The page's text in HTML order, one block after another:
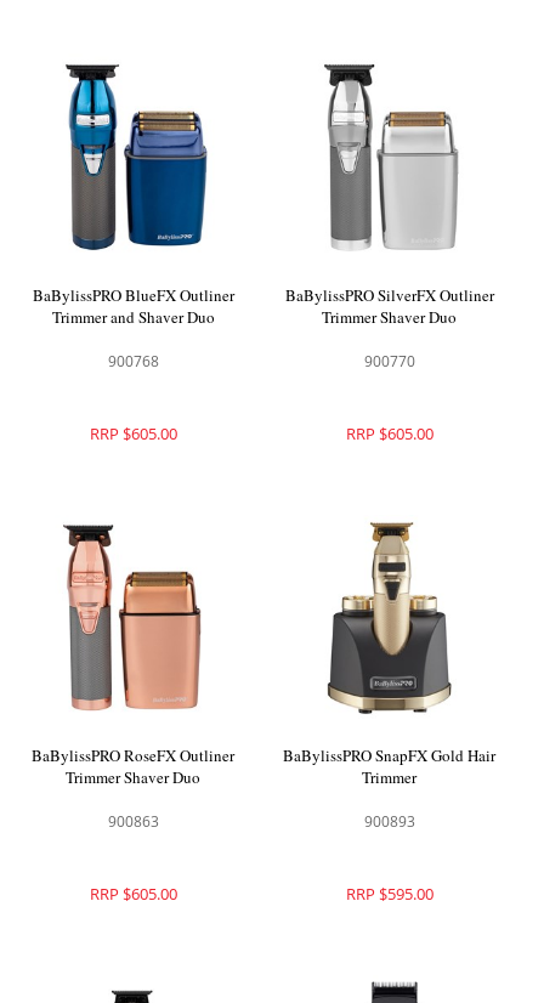
BaBylissPRO BlueFX Outliner
Trimmer and Shaver Duo
900768
RRP $605.00
BaBylissPRO SilverFX Outliner
Trimmer Shaver Duo
900770
RRP $605.00
BaBylissPRO RoseFX Outliner
Trimmer Shaver Duo
900863
RRP $605.00
BaBylissPRO SnapFX Gold Hair
Trimmer
900893
RRP $595.00